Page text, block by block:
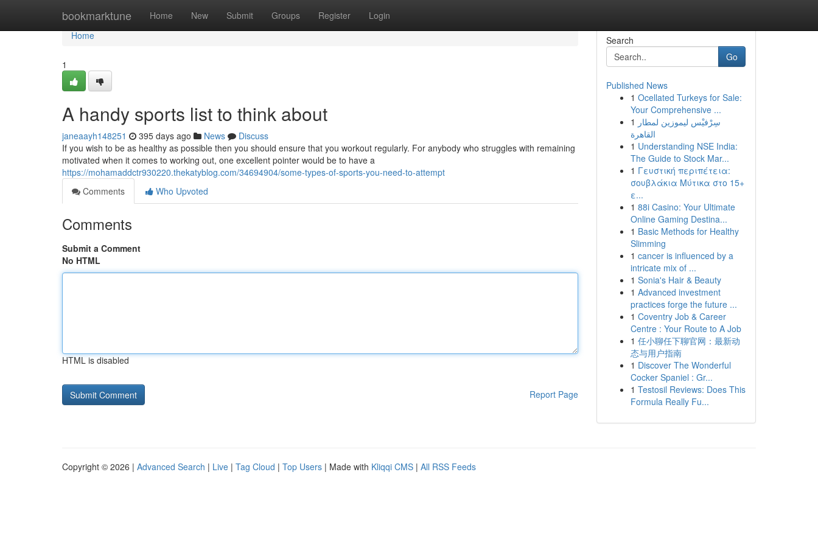
bookmarktune Home New Submit Groups Register Login
Home
Home
1
A handy sports list to think about
janeaayh148251 395 days ago News
Discuss
If you wish to be as healthy as possible then you should ensure that you workout regularly. For anybody who struggles with remaining
motivated when it comes to working out, one excellent pointer would be to have a
https://mohamaddctr930220.thekatyblog.com/34694904/some-types-of-sports-you-need-to-attempt
Comments
Who Upvoted
Comments
Submit a Comment
No HTML
HTML is disabled
Report Page
Search
Go
Published News
1 Ocellated Turkeys for Sale:
Your Comprehensive ...
1 سِرْفيْس ليموزين لمطار
القاهرة
1 Understanding NSE India:
The Guide to Stock Mar...
1 Γευστική περιπέτεια:
σουβλάκια Μύτικα στο 15+
ε...
1 88i Casino: Your Ultimate
Online Gaming Destina...
1 Basic Methods for Healthy
Slimming
1 cancer is influenced by a
intricate mix of ...
1 Sonia's Hair & Beauty
1 Advanced investment
practices forge the future ...
1 Coventry Job & Career
Centre : Your Route to A Job
1 任小聊任下聊官网：最新动
态与用户指南
1 Discover The Wonderful
Cocker Spaniel : Gr...
1 Testosil Reviews: Does This
Formula Really Fu...
Copyright © 2026 | Advanced Search | Live | Tag Cloud | Top Users | Made with Kliqqi CMS | All RSS Feeds